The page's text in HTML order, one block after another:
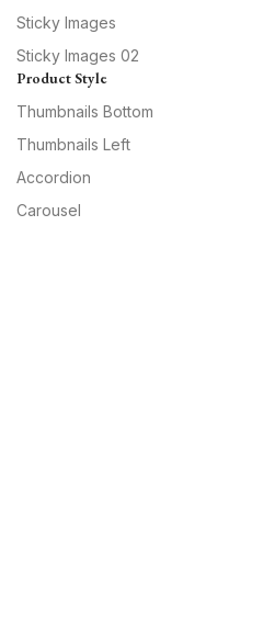
Sticky Images
Sticky Images 02
Product Style
Thumbnails Bottom
Thumbnails Left
Accordion
Carousel